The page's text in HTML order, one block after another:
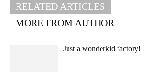
RELATED ARTICLES
MORE FROM AUTHOR
Just a wonderkid factory!